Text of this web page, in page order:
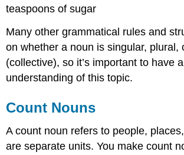
teaspoons of sugar
Many other grammatical rules and
on whether a noun is singular, plural,
(collective), so it’s important to have
understanding of this topic.
Count Nouns
A count noun refers to people,
are separate units. You make count